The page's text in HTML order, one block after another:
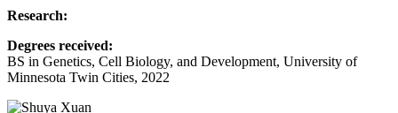
Research:
Degrees received:
BS in Genetics, Cell Biology, and Development, University of
Minnesota Twin Cities, 2022